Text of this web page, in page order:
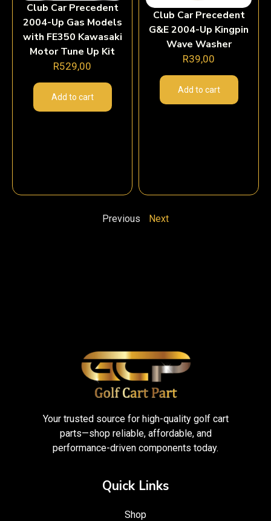
Club Car Precedent
2004-Up Gas Models
with FE350 Kawasaki
Motor Tune Up Kit
R529,00
Add to cart
Club Car Precedent
G&E 2004-Up Kingpin
Wave Washer
R39,00
Add to cart
Previous Next
Your trusted source for high-quality golf cart
parts—shop reliable, affordable, and
performance-driven components today.
Quick Links
Shop